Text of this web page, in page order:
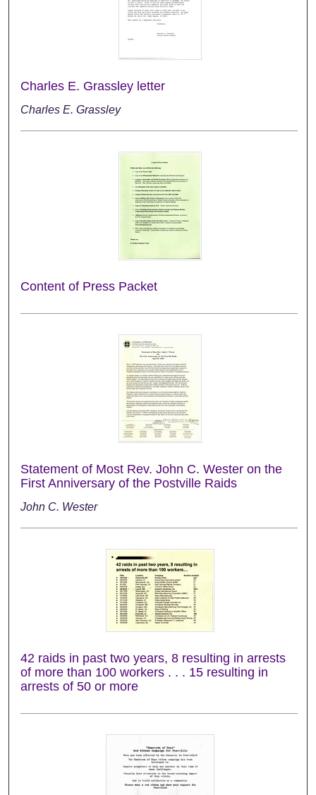
Charles E. Grassley letter
Charles E. Grassley
Content of Press Packet
Statement of Most Rev. John C. Wester on the
First Anniversary of the Postville Raids
John C. Wester
42 raids in past two years, 8 resulting in arrests
of more than 100 workers . . . 15 resulting in
arrests of 50 or more